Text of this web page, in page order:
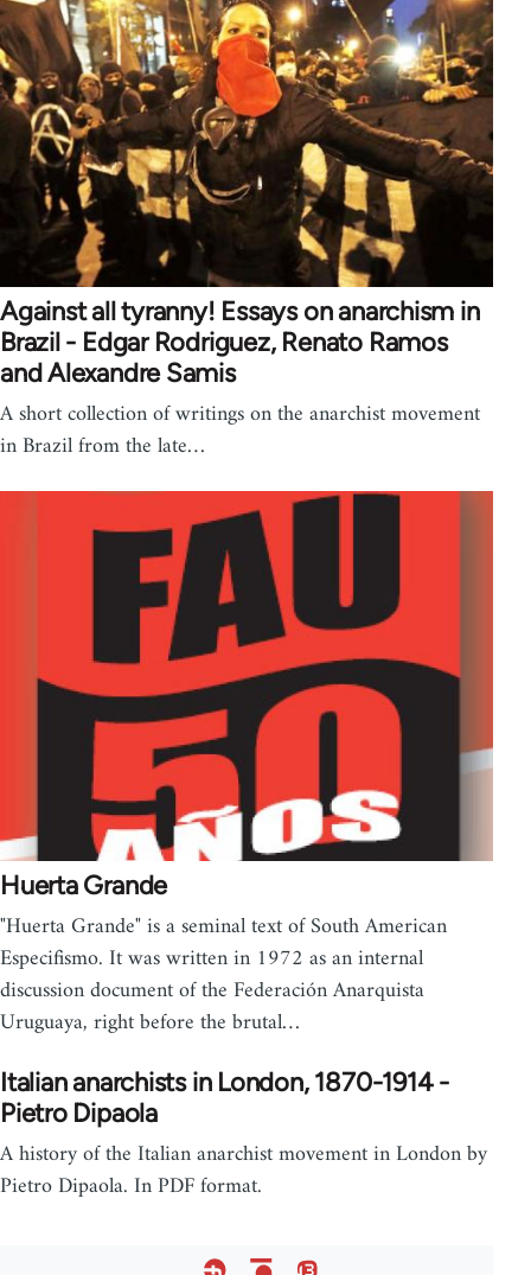
Against all tyranny! Essays on anarchism in
Brazil - Edgar Rodriguez, Renato Ramos
and Alexandre Samis
A short collection of writings on the anarchist movement
in Brazil from the late…
Huerta Grande
"Huerta Grande" is a seminal text of South American
Especifismo. It was written in 1972 as an internal
discussion document of the Federación Anarquista
Uruguaya, right before the brutal…
Italian anarchists in London, 1870-1914 -
Pietro Dipaola
A history of the Italian anarchist movement in London by
Pietro Dipaola. In PDF format.